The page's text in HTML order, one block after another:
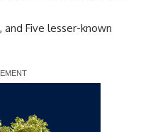
and Five lesser-known